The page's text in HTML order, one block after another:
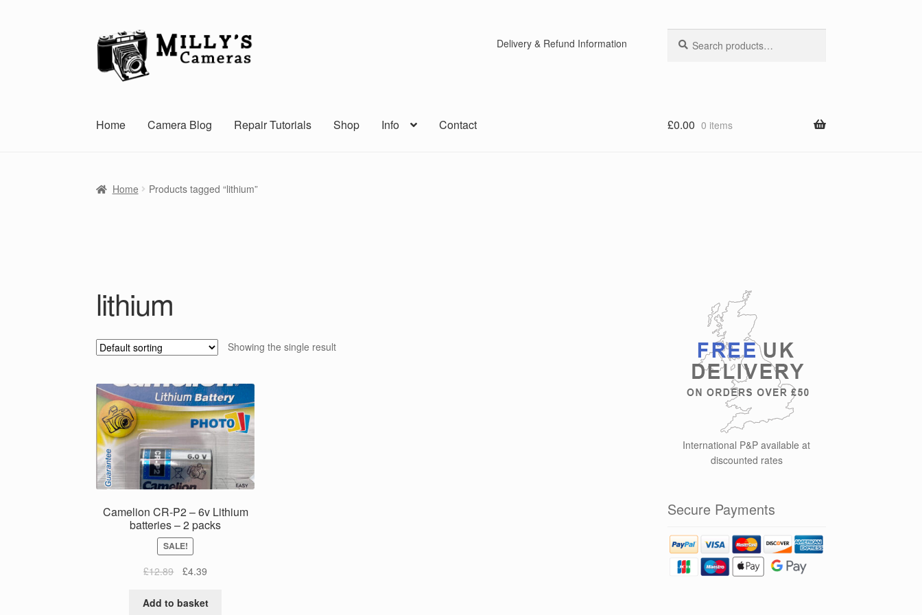
Skip
to
navigation
Skip
to
content
Delivery & Refund Information
for:
Home Camera Blog Repair Tutorials Shop Info Contact £0.00 0 items
Home Products tagged “lithium”
lithium
Showing the single result
Camelion CR-P2 – 6v Lithium
batteries – 2 packs
SALE!
£12.89
Original
was:
£4.39Current
is:
Add to basket
International P&P available at
discounted rates
Secure Payments